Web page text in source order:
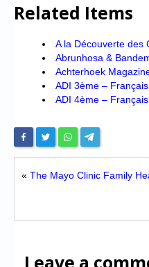
Related Items
A la Découverte des
Abrunhosa &
Achterhoek
ADI 3ème –
ADI 4ème –
« The Mayo Clinic Family
Leave a